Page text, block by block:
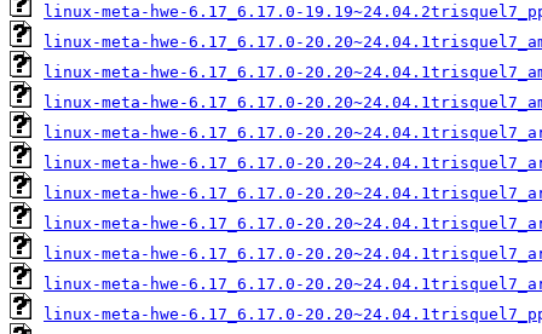
linux-meta-hwe-6.17_6.17.0-
linux-meta-hwe-6.17_6.17.0-
linux-meta-hwe-6.17_6.17.0-
linux-meta-hwe-6.17_6.17.0-
linux-meta-hwe-6.17_6.17.0-
linux-meta-hwe-6.17_6.17.0-
linux-meta-hwe-6.17_6.17.0-
linux-meta-hwe-6.17_6.17.0-
linux-meta-hwe-6.17_6.17.0-
linux-meta-hwe-6.17_6.17.0-
linux-meta-hwe-6.17_6.17.0-